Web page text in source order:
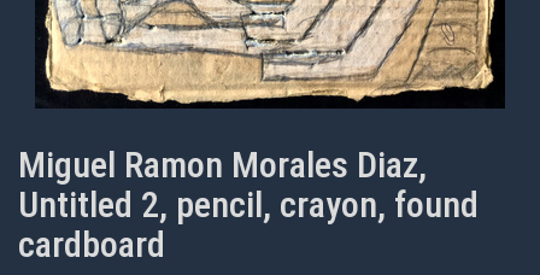
Miguel Ramon Morales Diaz,
Untitled 2, pencil, crayon, found
cardboard